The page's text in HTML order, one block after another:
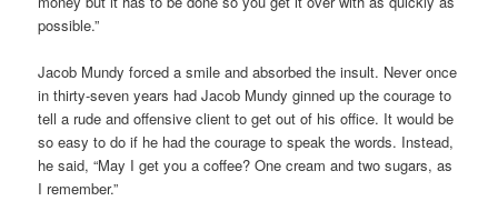
possible.”
Jacob Mundy forced a smile and absorbed the insult. Never once
in thirty-seven years had Jacob Mundy ginned up the courage to
tell a rude and offensive client to get out of his office. It would be
so easy to do if he had the courage to speak the words. Instead,
he said, “May I get you a coffee? One cream and two sugars, as
I remember.”